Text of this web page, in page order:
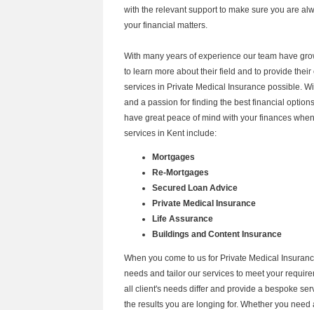
with the relevant support to make sure you are
your financial matters.
With many years of experience our team have
to learn more about their field and to provide their
services in Private Medical Insurance possible.
and a passion for finding the best financial
have great peace of mind with your finances
services in Kent include:
Mortgages
Re-Mortgages
Secured Loan Advice
Private Medical Insurance
Life Assurance
Buildings and Content Insurance
When you come to us for Private Medical
needs and tailor our services to meet your
all client's needs differ and provide a bespoke
the results you are longing for. Whether you